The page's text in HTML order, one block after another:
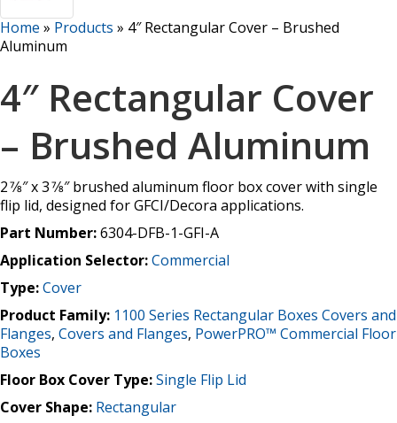
Home » Products » 4″ Rectangular Cover – Brushed
Aluminum
4″ Rectangular Cover
– Brushed Aluminum
2 7⁄8″ x 3 7⁄8″ brushed aluminum floor box cover with single
flip lid, designed for GFCI/Decora applications.
Part Number:6304-DFB-1-GFI-A
Application Selector:Commercial
Type:Cover
Product Family: 1100 Series Rectangular Boxes Covers and
Flanges, Covers and Flanges, PowerPRO™ Commercial Floor
Boxes
Floor Box Cover Type:Single Flip Lid
Cover Shape: Rectangular